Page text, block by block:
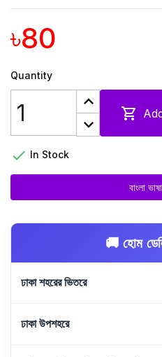
৳80
Quantity

 In Stock
বাংলা
🚚 হোম
ঢাকা শহরের ভিতরে
ঢাকা উপশহরে